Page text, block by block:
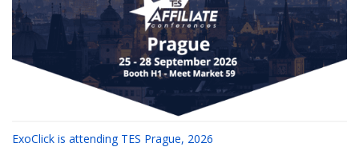
ExoClick is attending TES Prague, 2026